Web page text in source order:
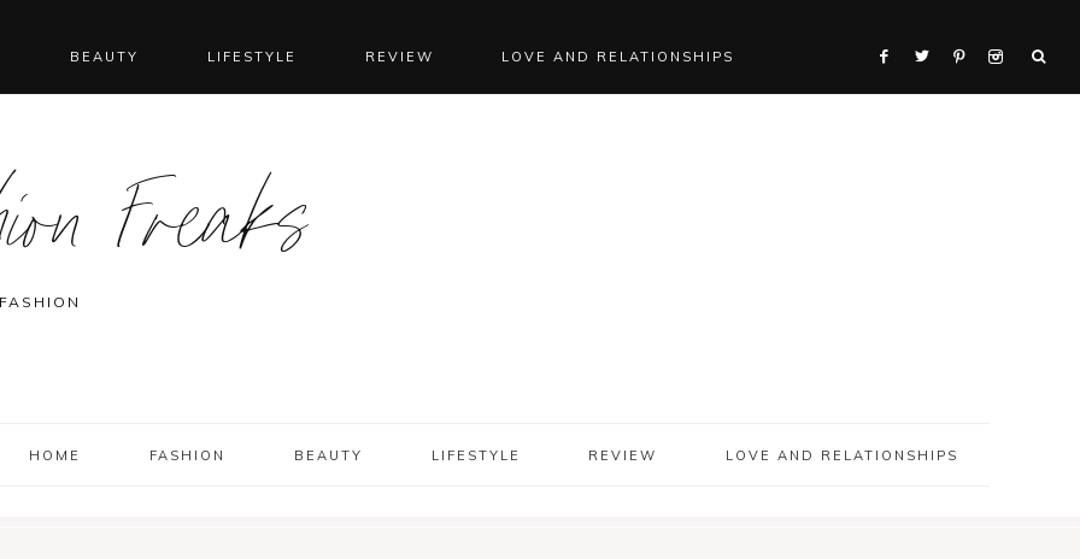
BEAUTY LIFESTYLE REVIEW LOVE AND RELATIONSHIPS
Freaks
HOME FASHION BEAUTY LIFESTYLE REVIEW LOVE AND RELATIONSHIPS